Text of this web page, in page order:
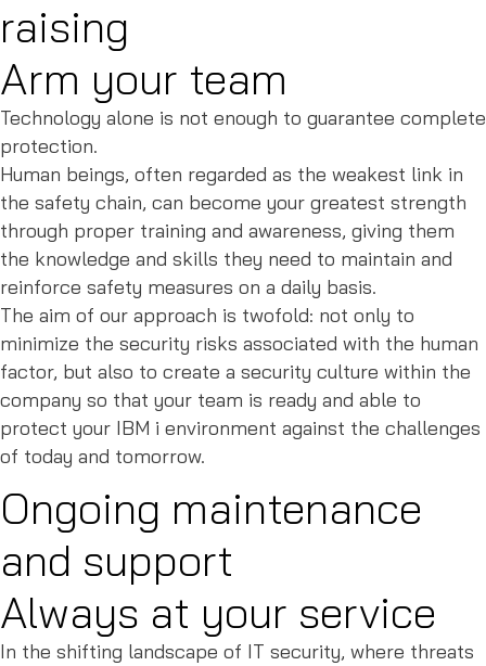
raising
Arm your team
Technology alone is not enough to guarantee complete
protection.
Human beings, often regarded as the weakest link in
the safety chain, can become your greatest strength
through proper training and awareness, giving them
the knowledge and skills they need to maintain and
reinforce safety measures on a daily basis.
The aim of our approach is twofold: not only to
minimize the security risks associated with the human
factor, but also to create a security culture within the
company so that your team is ready and able to
protect your IBM i environment against the challenges
of today and tomorrow.
Ongoing maintenance
and support
Always at your service
In the shifting landscape of IT security, where threats